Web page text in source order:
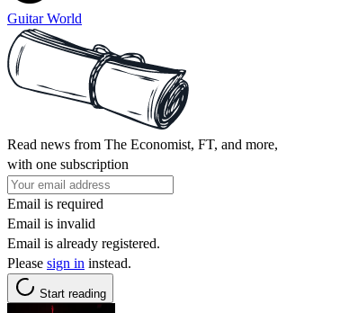
Guitar World
Read news from The Economist, FT, and more,
with one subscription
Email is required
Email is invalid
Email is already registered.
Please sign in instead.
Start reading